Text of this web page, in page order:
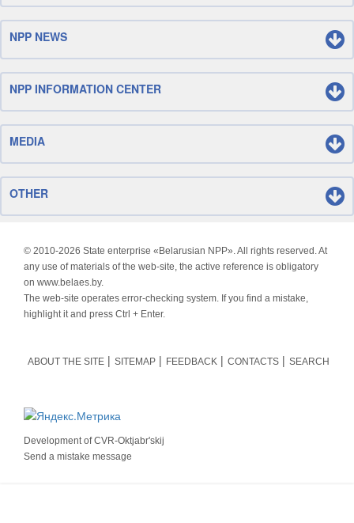
NPP NEWS
NPP INFORMATION CENTER
MEDIA
OTHER
© 2010-2026 State enterprise «Belarusian NPP». All rights reserved. At
any use of materials of the web-site, the active reference is obligatory
on www.belaes.by.
The web-site operates error-checking system. If you find a mistake,
highlight it and press Ctrl + Enter.
ABOUT THE SITE SITEMAP FEEDBACK CONTACTS SEARCH
Development ofCVR-Oktjabr'skij
Send a mistake message